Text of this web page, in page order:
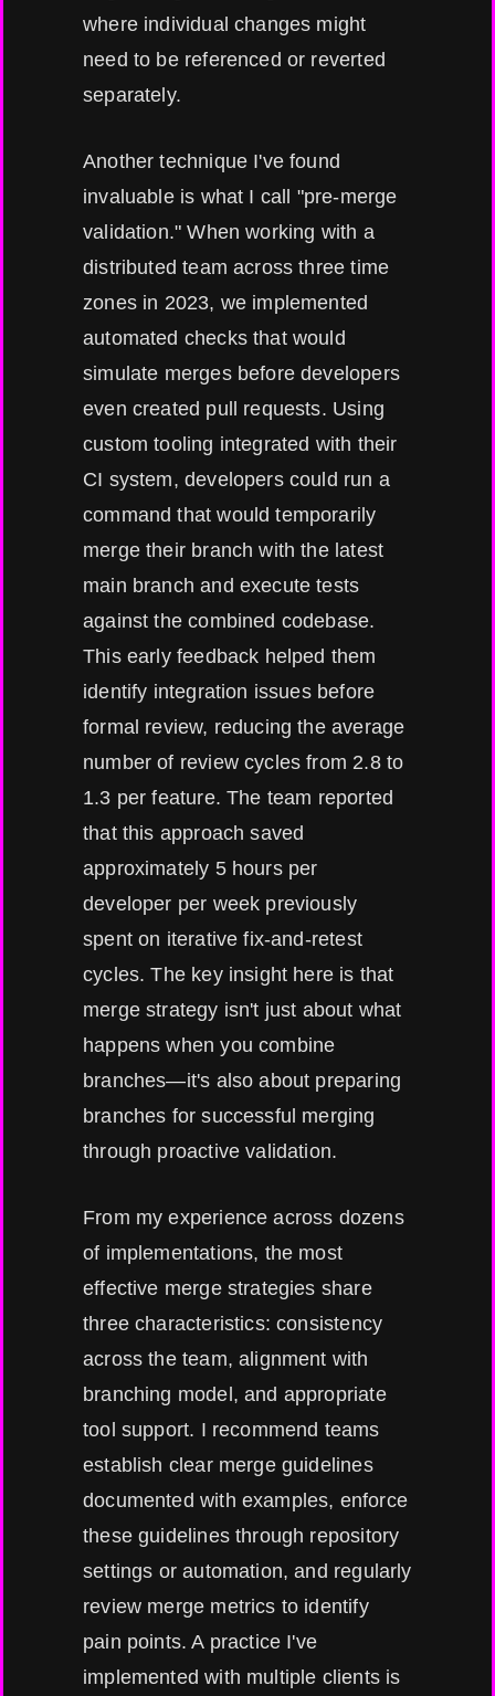
where individual changes might
need to be referenced or reverted
separately.
Another technique I've found
invaluable is what I call "pre-merge
validation." When working with a
distributed team across three time
zones in 2023, we implemented
automated checks that would
simulate merges before developers
even created pull requests. Using
custom tooling integrated with their
CI system, developers could run a
command that would temporarily
merge their branch with the latest
main branch and execute tests
against the combined codebase.
This early feedback helped them
identify integration issues before
formal review, reducing the average
number of review cycles from 2.8 to
1.3 per feature. The team reported
that this approach saved
approximately 5 hours per
developer per week previously
spent on iterative fix-and-retest
cycles. The key insight here is that
merge strategy isn't just about what
happens when you combine
branches—it's also about preparing
branches for successful merging
through proactive validation.
From my experience across dozens
of implementations, the most
effective merge strategies share
three characteristics: consistency
across the team, alignment with
branching model, and appropriate
tool support. I recommend teams
establish clear merge guidelines
documented with examples, enforce
these guidelines through repository
settings or automation, and regularly
review merge metrics to identify
pain points. A practice I've
implemented with multiple clients is